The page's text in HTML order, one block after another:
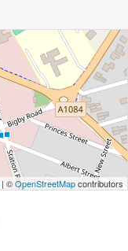
| ©OpenStreetMapcontributors